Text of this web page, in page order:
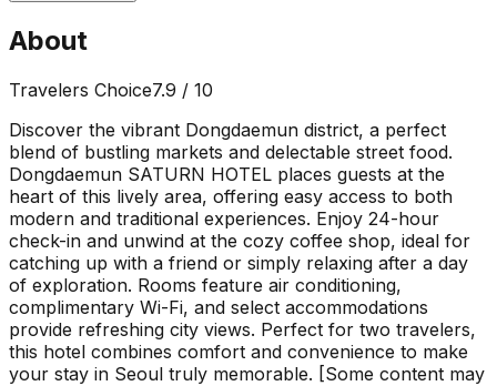
About
Travelers Choice7.9 / 10
Discover the vibrant Dongdaemun district, a perfect
blend of bustling markets and delectable street food.
Dongdaemun SATURN HOTEL places guests at the
heart of this lively area, offering easy access to both
modern and traditional experiences. Enjoy 24-hour
check-in and unwind at the cozy coffee shop, ideal for
catching up with a friend or simply relaxing after a day
of exploration. Rooms feature air conditioning,
complimentary Wi-Fi, and select accommodations
provide refreshing city views. Perfect for two travelers,
this hotel combines comfort and convenience to make
your stay in Seoul truly memorable. [Some content may